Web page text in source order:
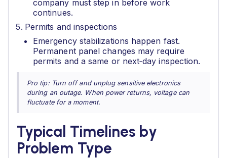
company must step in before work
continues.
Permits and inspections
Emergency stabilizations happen fast.
Permanent panel changes may require
permits and a same or next‑day inspection.
Pro tip: Turn off and unplug sensitive electronics
during an outage. When power returns, voltage can
fluctuate for a moment.
Typical Timelines by
Problem Type